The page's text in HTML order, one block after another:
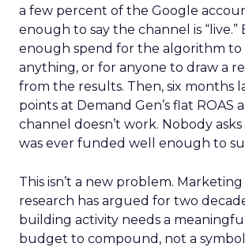
a few percent of the Google
enough to say the channel is “live.”
enough spend for the algorithm to
anything, or for anyone to draw a
from the results. Then, six months
points at Demand Gen’s flat ROAS
channel doesn’t work. Nobody
was ever funded well enough to
This isn’t a new problem.
research has argued for two
building activity needs a
budget to compound, not a